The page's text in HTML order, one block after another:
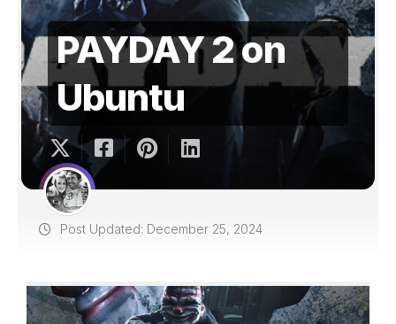
PAYDAY 2 on
Ubuntu
Post Updated: December 25, 2024